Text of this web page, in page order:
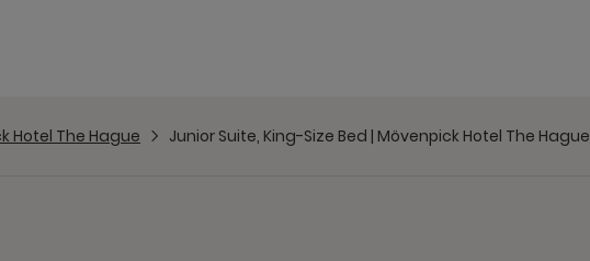
Hotel The Hague Junior Suite, King-Size Bed | Mövenpick Hotel The Hague